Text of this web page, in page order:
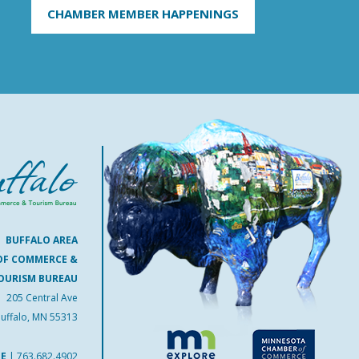
CHAMBER MEMBER HAPPENINGS
BUFFALO AREA
COMMERCE &
BUREAU
205 Central Ave
MN 55313
| 763.682.4902